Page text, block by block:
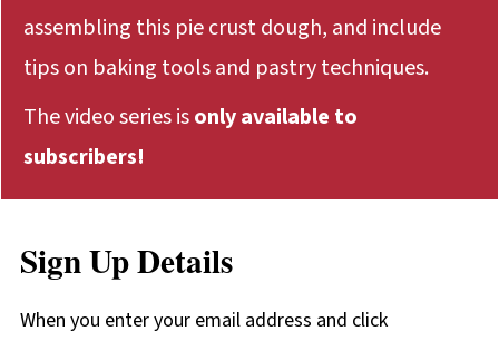
assembling this pie crust dough, and include
tips on baking tools and pastry techniques.
The video series isonly available to
subscribers!
Sign Up Details
When you enter your email address and click